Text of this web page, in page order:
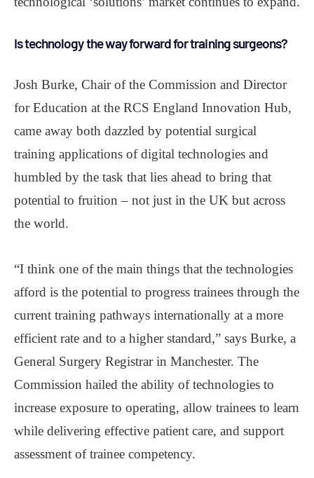
Is technology the way forward for training surgeons?
Josh Burke, Chair of the Commission and Director
for Education at the RCS England Innovation Hub,
came away both dazzled by potential surgical
training applications of digital technologies and
humbled by the task that lies ahead to bring that
potential to fruition – not just in the UK but across
the world.
“I think one of the main things that the technologies
afford is the potential to progress trainees through the
current training pathways internationally at a more
efficient rate and to a higher standard,” says Burke, a
General Surgery Registrar in Manchester. The
Commission hailed the ability of technologies to
increase exposure to operating, allow trainees to learn
while delivering effective patient care, and support
assessment of trainee competency.